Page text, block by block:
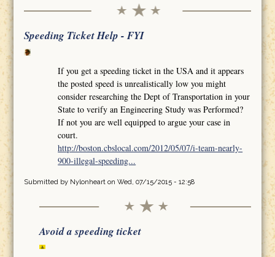
Speeding Ticket Help - FYI
If you get a speeding ticket in the USA and it appears
the posted speed is unrealistically low you might
consider researching the Dept of Transportation in your
State to verify an Engineering Study was Performed?
If not you are well equipped to argue your case in
court.
http://boston.cbslocal.com/2012/05/07/i-team-nearly-
900-illegal-speeding...
Submitted by Nylonhearton Wed, 07/15/2015 - 12:58
Avoid a speeding ticket